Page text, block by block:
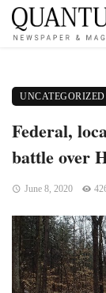
UNCATEGORIZED
Federal,
battle over
June 8, 2020